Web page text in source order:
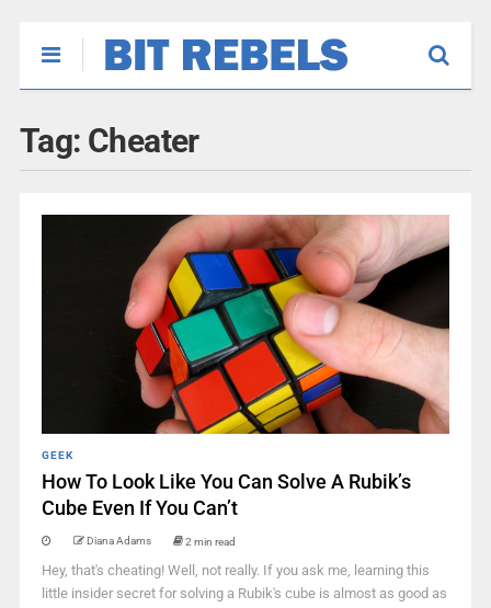
Tag: Cheater
GEEK
How To Look Like You Can Solve A Rubik’s
Cube Even If You Can’t
Diana Adams 2 min read
Hey, that's cheating! Well, not really. If you ask me, learning this
little insider secret for solving a Rubik's cube is almost as good as